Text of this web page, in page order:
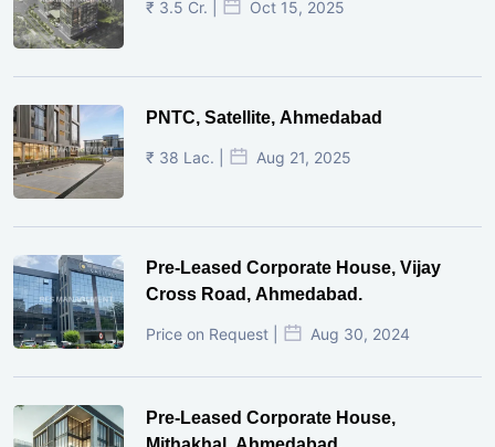
₹ 3.5 Cr. | Oct 15, 2025
PNTC, Satellite, Ahmedabad
₹ 38 Lac. | Aug 21, 2025
Pre-Leased Corporate House, Vijay
Cross Road, Ahmedabad.
Price on Request | Aug 30, 2024
Pre-Leased Corporate House,